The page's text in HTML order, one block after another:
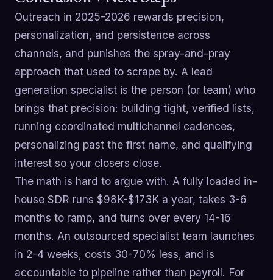
Outreach in 2025-2026 rewards precision,
personalization, and persistence across
channels, and punishes the spray-and-pray
approach that used to scrape by. A lead
generation specialist is the person (or team) who
brings that precision: building tight, verified lists,
running coordinated multichannel cadences,
personalizing past the first name, and qualifying
interest so your closers close.
The math is hard to argue with. A fully loaded in-
house SDR runs $98K-$173K a year, takes 3-6
months to ramp, and turns over every 14-16
months. An outsourced specialist team launches
in 2-4 weeks, costs 30-70% less, and is
accountable to pipeline rather than payroll. For